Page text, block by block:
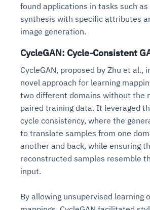
found applications in tasks such as
synthesis with specific attributes
image generation.
CycleGAN: Cycle-Consistent
CycleGAN, proposed by Zhu et al.,
novel approach for learning
two different domains without the
paired training data. It leveraged
cycle consistency, where the
to translate samples from one
another and back, while ensuring
reconstructed samples resemble
input.
By allowing unsupervised learning